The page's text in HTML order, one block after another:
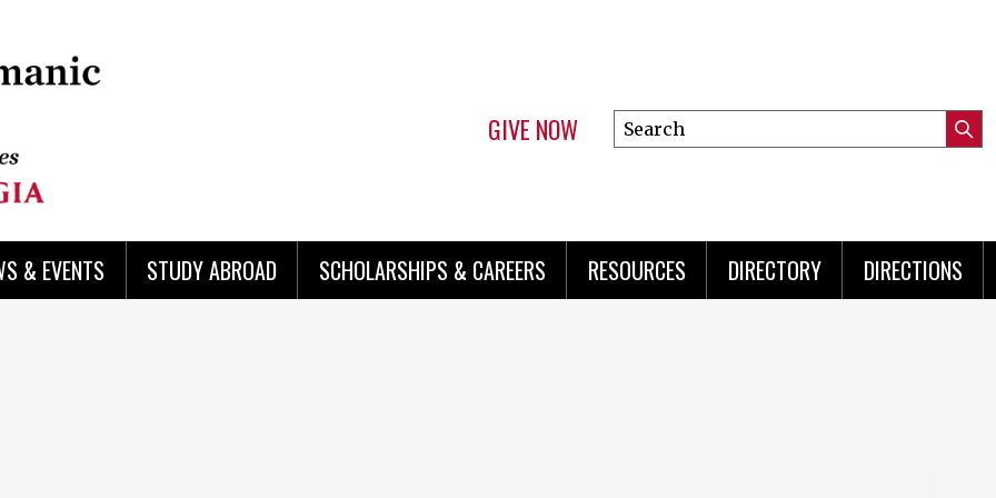
GIVE NOW
Search
this
& EVENTS STUDY ABROAD SCHOLARSHIPS & CAREERS RESOURCES DIRECTORY DIRECTIONS